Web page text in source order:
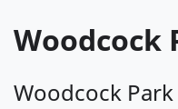
Woodcock
Woodcock